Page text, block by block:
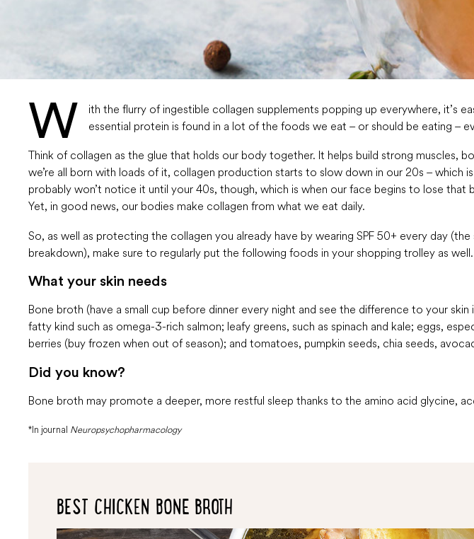
W
ith the flurry of ingestible collagen supplements popping up everywhere, it’s
essential protein is found in a lot of the foods we eat – or should be eating –
Think of collagen as the glue that holds our body together. It helps build strong muscles,
we’re all born with loads of it, collagen production starts to slow down in our 20s – which
probably won’t notice it until your 40s, though, which is when our face begins to lose that
Yet, in good news, our bodies make collagen from what we eat daily.
So, as well as protecting the collagen you already have by wearing SPF 50+ every day
breakdown), make sure to regularly put the following foods in your shopping trolley as well.
What your skin needs
Bone broth (have a small cup before dinner every night and see the difference to your skin
fatty kind such as omega-3-rich salmon; leafy greens, such as spinach and kale; eggs,
berries (buy frozen when out of season); and tomatoes, pumpkin seeds, chia seeds,
Did you know?
Bone broth may promote a deeper, more restful sleep thanks to the amino acid glycine,
*In journal Neuropsychopharmacology
BEST CHICKEN BONE BROTH